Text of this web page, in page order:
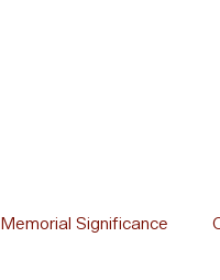
Memorial Significance